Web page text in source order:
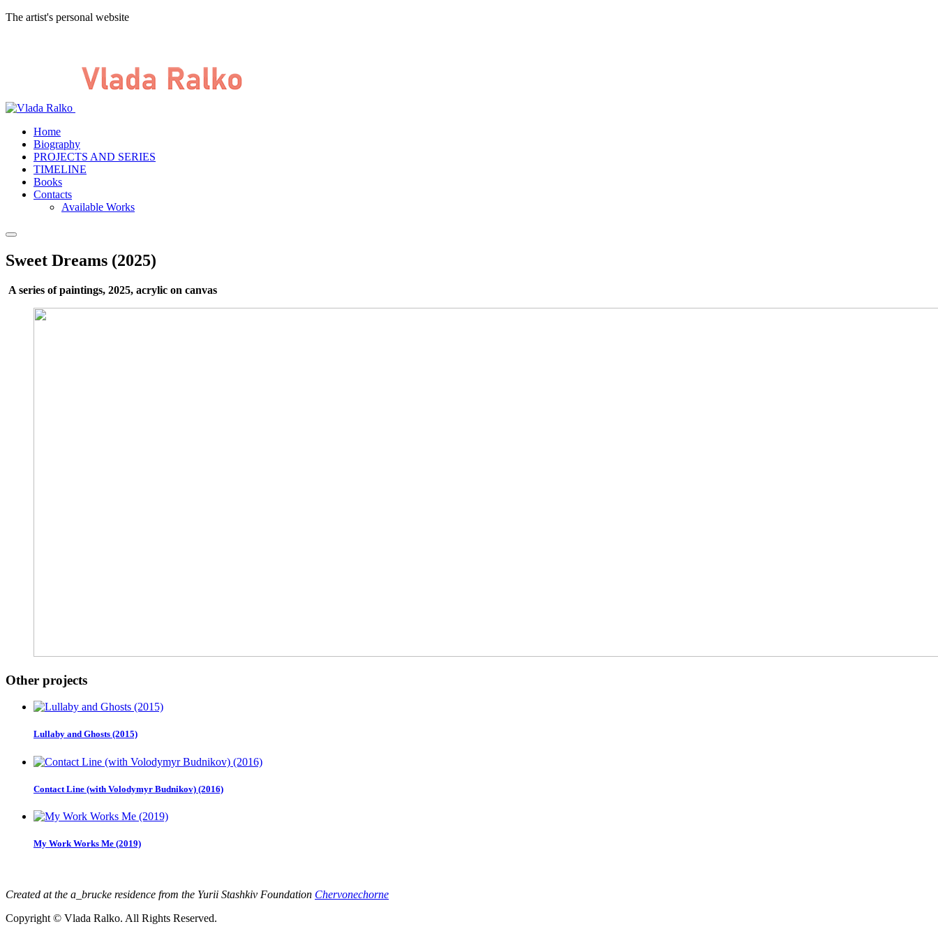
The artist's personal website
Home
Biography
PROJECTS AND SERIES
TIMELINE
Books
Contacts
Available Works
Sweet Dreams (2025)
A series of paintings, 2025, acrylic on canvas
Other projects
Lullaby and Ghosts (2015)
Contact Line (with Volodymyr Budnikov) (2016)
My Work Works Me (2019)
Created at the a_brucke residence from the Yurii Stashkiv Foundation Chervonechorne
Copyright © Vlada Ralko. All Rights Reserved.